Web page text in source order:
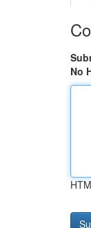
No